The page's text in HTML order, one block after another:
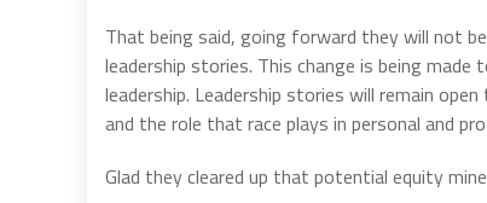
That being said, going forward they will not
leadership stories. This change is being
leadership. Leadership stories will remain
and the role that race plays in personal and
Glad they cleared up that potential equity